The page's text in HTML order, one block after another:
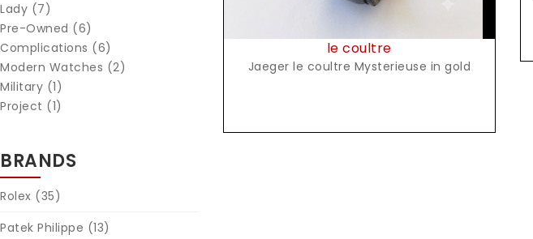
Lady (7)
Pre-Owned (6)
Complications (6)
Modern Watches (2)
Military (1)
Project (1)
BRANDS
Rolex (35)
Patek Philippe (13)
le coultre
Jaeger le coultre Mysterieuse in gold